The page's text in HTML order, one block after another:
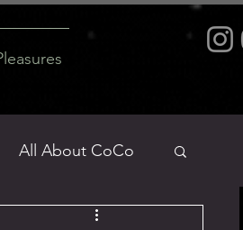
All About CoCo